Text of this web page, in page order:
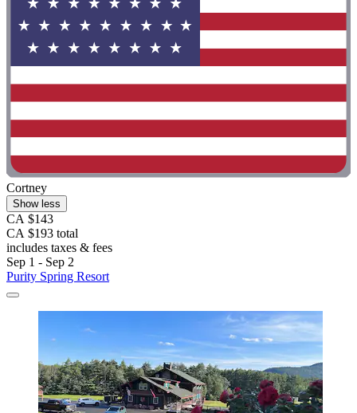
Cortney
Show less
CA $143
CA $193 total
includes taxes & fees
Sep 1 - Sep 2
Purity Spring Resort